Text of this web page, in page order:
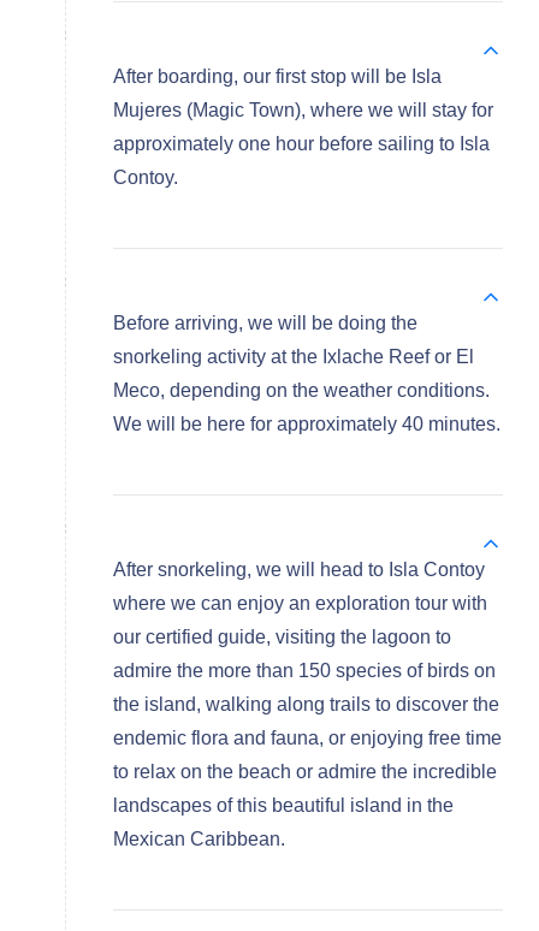
After boarding, our first stop will be Isla
Mujeres (Magic Town), where we will stay for
approximately one hour before sailing to Isla
Contoy.
Before arriving, we will be doing the
snorkeling activity at the Ixlache Reef or El
Meco, depending on the weather conditions.
We will be here for approximately 40 minutes.
After snorkeling, we will head to Isla Contoy
where we can enjoy an exploration tour with
our certified guide, visiting the lagoon to
admire the more than 150 species of birds on
the island, walking along trails to discover the
endemic flora and fauna, or enjoying free time
to relax on the beach or admire the incredible
landscapes of this beautiful island in the
Mexican Caribbean.